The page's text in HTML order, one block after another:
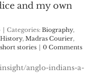
and my own
Categories: Biography,
, Madras Courier,
stories 0 Comments
anglo-indians-a-